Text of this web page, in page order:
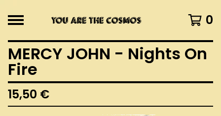
0
MERCY JOHN - Nights On
Fire
15,50 €